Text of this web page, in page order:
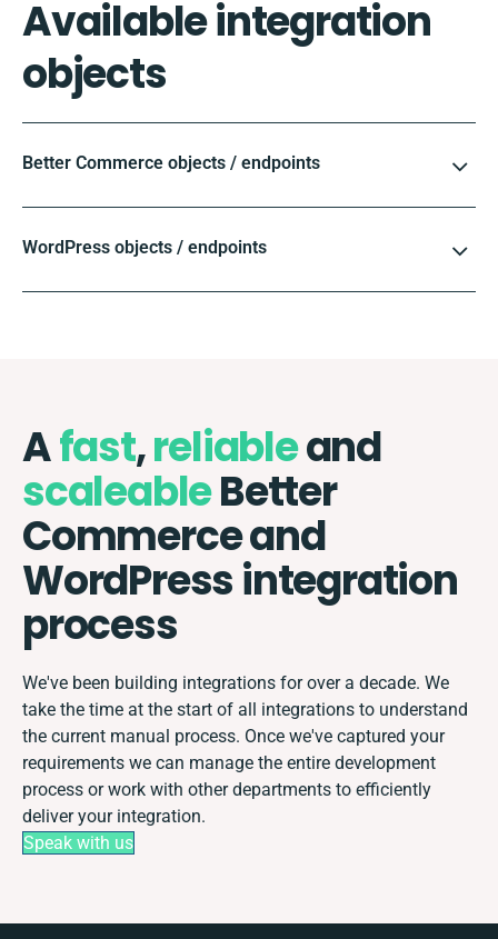
Available integration
objects
Better Commerce objects / endpoints
WordPress objects / endpoints
Afast,reliableand
scaleableBetter
Commerce and
WordPress integration
process
We've been building integrations for over a decade. We
take the time at the start of all integrations to understand
the current manual process. Once we've captured your
requirements we can manage the entire development
process or work with other departments to efficiently
deliver your integration.
Speak with us